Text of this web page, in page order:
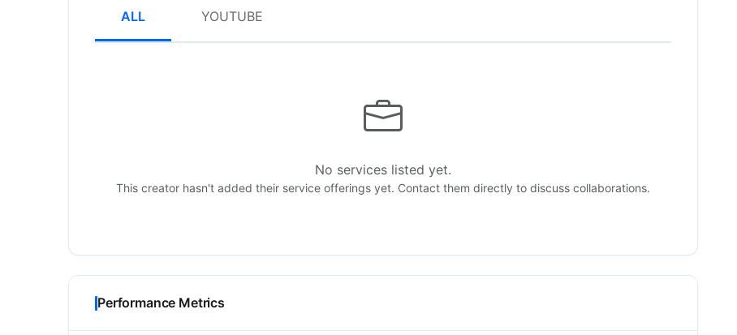
ALL YOUTUBE
No services listed yet.
This creator hasn't added their service offerings yet. Contact them directly to discuss collaborations.
Performance Metrics